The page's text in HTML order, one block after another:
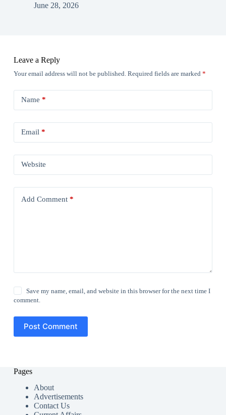
June 28, 2026
Leave a Reply
Your email address will not be published. Required fields are marked *
Name *
Email *
Website
Add Comment*
Save my name, email, and website in this browser for the next time I
comment.
Post Comment
Pages
About
Advertisements
Contact Us